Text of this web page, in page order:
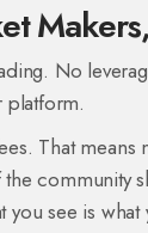
No
platform.
That
the
see is